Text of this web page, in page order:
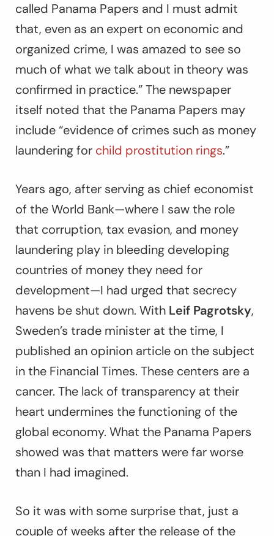
called Panama Papers and I must admit
that, even as an expert on economic and
organized crime, I was amazed to see so
much of what we talk about in theory was
confirmed in practice.” The newspaper
itself noted that the Panama Papers may
include “evidence of crimes such as money
laundering for child prostitution rings.”
Years ago, after serving as chief economist
of the World Bank—where I saw the role
that corruption, tax evasion, and money
laundering play in bleeding developing
countries of money they need for
development—I had urged that secrecy
havens be shut down. With Leif Pagrotsky,
Sweden’s trade minister at the time, I
published an opinion article on the subject
in the Financial Times. These centers are a
cancer. The lack of transparency at their
heart undermines the functioning of the
global economy. What the Panama Papers
showed was that matters were far worse
than I had imagined.
So it was with some surprise that, just a
couple of weeks after the release of the